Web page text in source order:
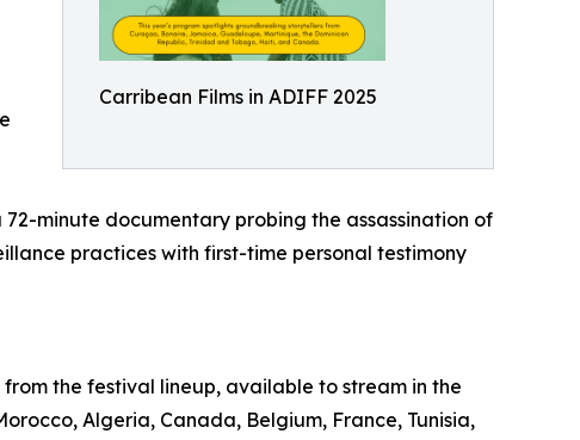
Carribean Films in ADIFF 2025
minute documentary probing the assassination of
practices with first-time personal testimony
the festival lineup, available to stream in the
Algeria, Canada, Belgium, France, Tunisia,